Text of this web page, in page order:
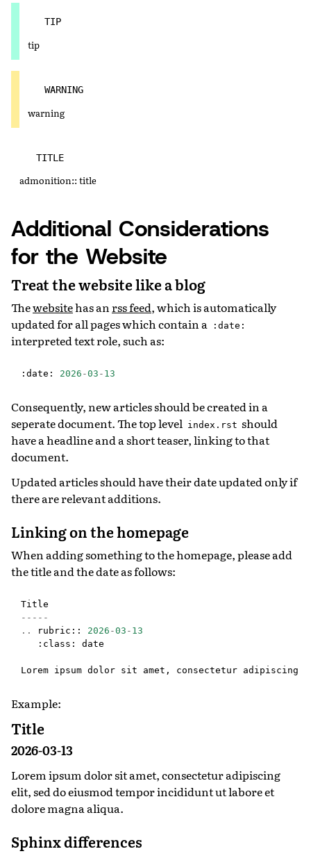
TIP
tip
WARNING
warning
TITLE
admonition:: title
Additional Considerations
for the Website
Treat the website like a blog
Thewebsitehas anrss feed, which is automatically
updated for all pages which contain a :date:
interpreted text role, such as:
:date : 2026-03-13
Consequently, new articles should be created in a
seperate document. The top level index.rst should
have a headline and a short teaser, linking to that
document.
Updated articles should have their date updated only if
there are relevant additions.
Linking on the homepage
When adding something to the homepage, please add
the title and the date as follows:
Title
-----
..
rubric :: 2026-03-13
: class : date
Lorem ipsum dolor sit amet , consectetur adipiscing
Example:
Title
2026-03-13
Lorem ipsum dolor sit amet, consectetur adipiscing
elit, sed do eiusmod tempor incididunt ut labore et
dolore magna aliqua.
Sphinx differences